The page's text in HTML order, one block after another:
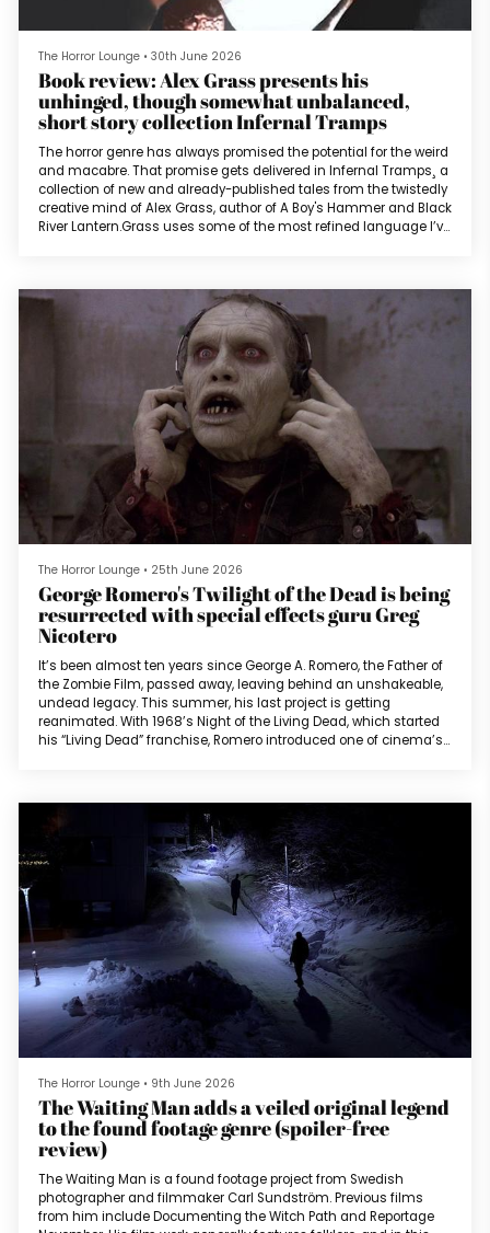
The Horror Lounge • 30th June 2026
Book review: Alex Grass presents his
unhinged, though somewhat unbalanced,
short story collection Infernal Tramps
The horror genre has always promised the potential for the weird
and macabre. That promise gets delivered in Infernal Tramps¸ a
collection of new and already-published tales from the twistedly
creative mind of Alex Grass, author of A Boy's Hammer and Black
River Lantern.Grass uses some of the most refined language I’ve
The Horror Lounge • 25th June 2026
George Romero's Twilight of the Dead is being
resurrected with special effects guru Greg
Nicotero
It’s been almost ten years since George A. Romero, the Father of
the Zombie Film, passed away, leaving behind an unshakeable,
undead legacy. This summer, his last project is getting
reanimated. With 1968’s Night of the Living Dead, which started
his “Living Dead” franchise, Romero introduced one of cinema’s
The Horror Lounge • 9th June 2026
The Waiting Man adds a veiled original legend
to the found footage genre (spoiler-free
review)
The Waiting Man is a found footage project from Swedish
photographer and filmmaker Carl Sundström. Previous films
from him include Documenting the Witch Path and Reportage